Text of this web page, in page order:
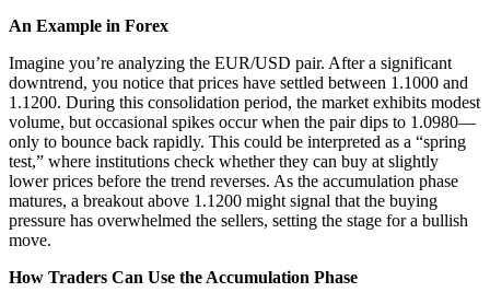
An Example in Forex
Imagine you’re analyzing the EUR/USD pair. After a significant
downtrend, you notice that prices have settled between 1.1000 and
1.1200. During this consolidation period, the market exhibits modest
volume, but occasional spikes occur when the pair dips to 1.0980—
only to bounce back rapidly. This could be interpreted as a “spring
test,” where institutions check whether they can buy at slightly
lower prices before the trend reverses. As the accumulation phase
matures, a breakout above 1.1200 might signal that the buying
pressure has overwhelmed the sellers, setting the stage for a bullish
move.
How Traders Can Use the Accumulation Phase